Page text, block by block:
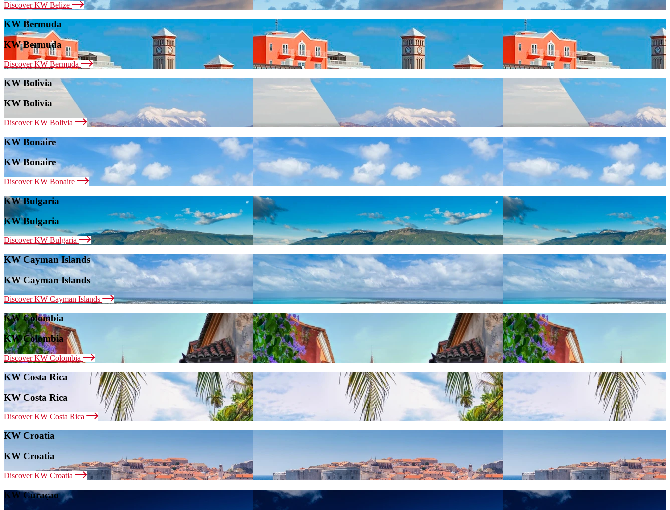
Discover KW Belize
KW Bermuda
KW Bermuda
Discover KW Bermuda
KW Bolivia
KW Bolivia
Discover KW Bolivia
KW Bonaire
KW Bonaire
Discover KW Bonaire
KW Bulgaria
KW Bulgaria
Discover KW Bulgaria
KW Cayman Islands
KW Cayman Islands
Discover KW Cayman Islands
KW Colombia
KW Colombia
Discover KW Colombia
KW Costa Rica
KW Costa Rica
Discover KW Costa Rica
KW Croatia
KW Croatia
Discover KW Croatia
KW Curaçao